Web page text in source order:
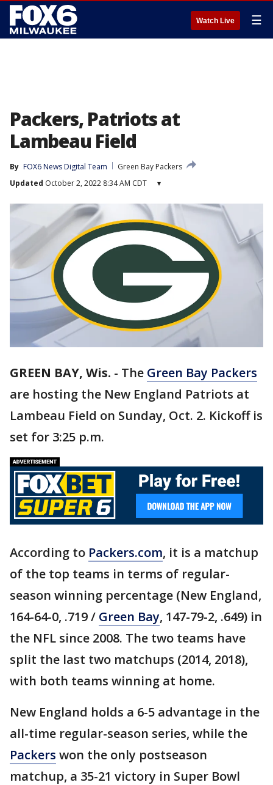
Watch Live ☰
Packers, Patriots at
Lambeau Field
By FOX6 News Digital Team
Green Bay Packers
Updated October 2, 2022 8:34 AM CDT ▾
GREEN BAY, Wis. - The Green Bay Packers
are hosting the New England Patriots at
Lambeau Field on Sunday, Oct. 2. Kickoff is
set for 3:25 p.m.
According to Packers.com, it is a matchup
of the top teams in terms of regular-
season winning percentage (New England,
164-64-0, .719 / Green Bay, 147-79-2, .649) in
the NFL since 2008. The two teams have
split the last two matchups (2014, 2018),
with both teams winning at home.
New England holds a 6-5 advantage in the
all-time regular-season series, while the
Packers won the only postseason
matchup, a 35-21 victory in Super Bowl